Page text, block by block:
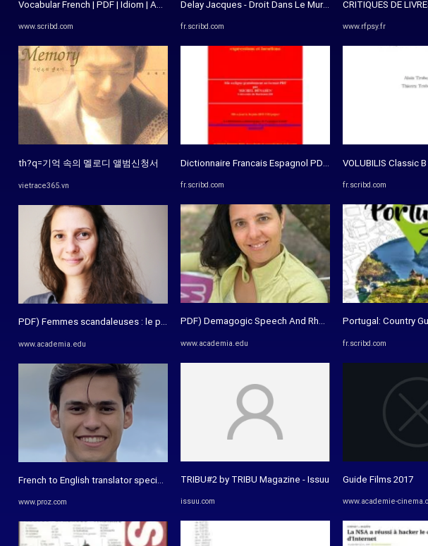
Vocabular French | PDF | Idiom | Adjective
www.scribd.com
th?q=기억 속의 멜로디 앨범신청서
vietrace365.vn
PDF) Femmes scandaleuses : le pouvoir transformatif de la ...
www.academia.edu
French to English translator specialising in academic essays
www.proz.com
Delay Jacques - Droit Dans Le Mur - Essai Sur L'exception ...
fr.scribd.com
Dictionnaire Francais Espagnol PDF | PDF | Dictionnaire |
fr.scribd.com
PDF) Demagogic Speech And Rhetorical Emptiness |
www.academia.edu
TRIBU#2 by TRIBU Magazine - Issuu
issuu.com
CRITIQUES DE
www.rfpsy.fr
VOLUBILIS Classic
fr.scribd.com
Portugal: Country
fr.scribd.com
Guide Films 2017
www.academie-